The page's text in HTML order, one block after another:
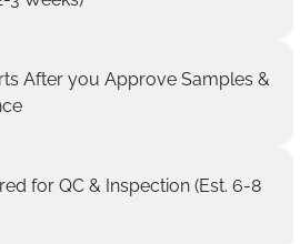
After you Approve Samples &
for QC & Inspection (Est. 6-8